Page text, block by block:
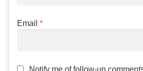
Email*
Notify me of follow-up